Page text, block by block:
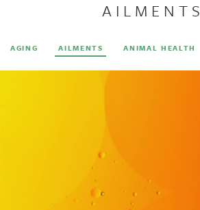
AILMENTS
AGING AILMENTS ANIMAL HEALTH